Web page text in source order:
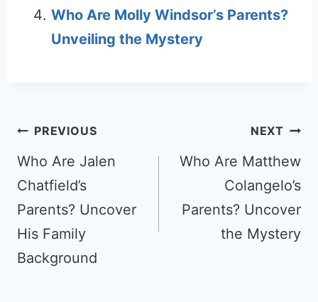
Who Are Molly Windsor’s Parents?
Unveiling the Mystery
Post
navigation
PREVIOUS
Who Are Jalen
Chatfield’s
Parents? Uncover
His Family
Background
NEXT
Who Are Matthew
Colangelo’s
Parents? Uncover
the Mystery